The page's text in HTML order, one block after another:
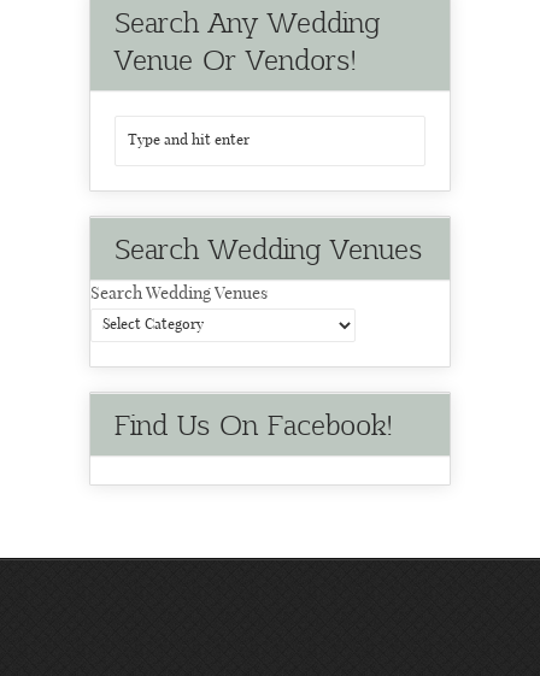
Search Any Wedding
Venue Or Vendors!
Search Wedding Venues
Search Wedding Venues
Find Us On Facebook!